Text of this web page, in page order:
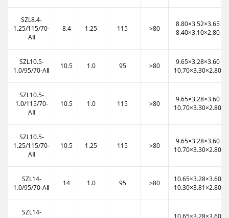
SZL8.4-
1.25/115/70-
AⅡ
8.4 1.25 115 >80
8.80×3.52×3.65
8.40×3.10×2.80
SZL10.5-
1.0/95/70-AⅡ
10.5 1.0 95 >80
9.65×3.28×3.60
10.70×3.30×2.80
SZL10.5-
1.0/115/70-
AⅡ
10.5 1.0 115 >80
9.65×3.28×3.60
10.70×3.30×2.80
SZL10.5-
1.25/115/70-
AⅡ
10.5 1.25 115 >80
9.65×3.28×3.60
10.70×3.30×2.80
SZL14-
1.0/95/70-AⅡ
14 1.0 95 >80
10.65×3.28×3.60
10.30×3.81×2.80
SZL14-
10.65×3.28×3.60